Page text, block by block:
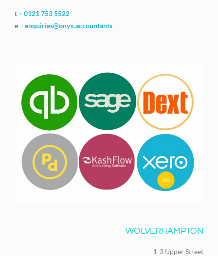
t – 0121 753 5522
e – enquiries@onyx.accountants
WOLVERHAMPTON
1-3 Upper Street